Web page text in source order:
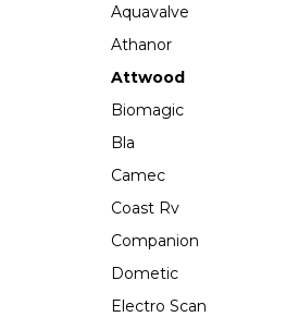
Aquavalve
Athanor
Attwood
Biomagic
Bla
Camec
Coast Rv
Companion
Dometic
Electro Scan